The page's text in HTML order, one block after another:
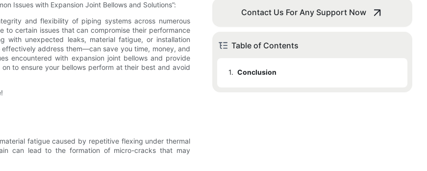
Issues with Expansion Joint Bellows and Solutions”:
and flexibility of piping systems across numerous
to certain issues that can compromise their performance
with unexpected leaks, material fatigue, or installation
address them—can save you time, money, and
encountered with expansion joint bellows and provide
to ensure your bellows perform at their best and avoid
fatigue caused by repetitive flexing under thermal
can lead to the formation of micro-cracks that may
Contact Us For Any Support Now
Table of Contents
1. Conclusion